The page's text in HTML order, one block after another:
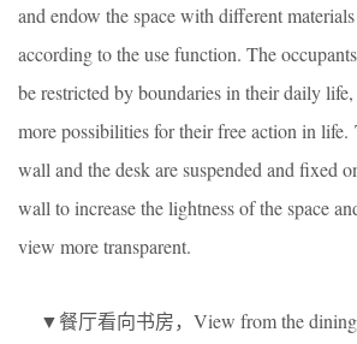
and endow the space with different
according to the use function. The
be restricted by boundaries in their daily
more possibilities for their free action in
wall and the desk are suspended and fixed
wall to increase the lightness of the space
view more transparent.
▼餐厅看向书房，View from the